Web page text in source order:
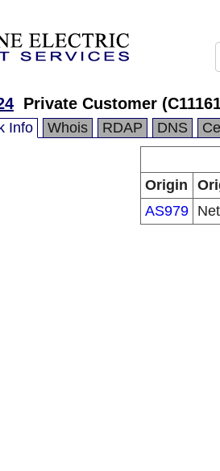
Private Customer
Info Whois RDAP DNS
Origin
AS979